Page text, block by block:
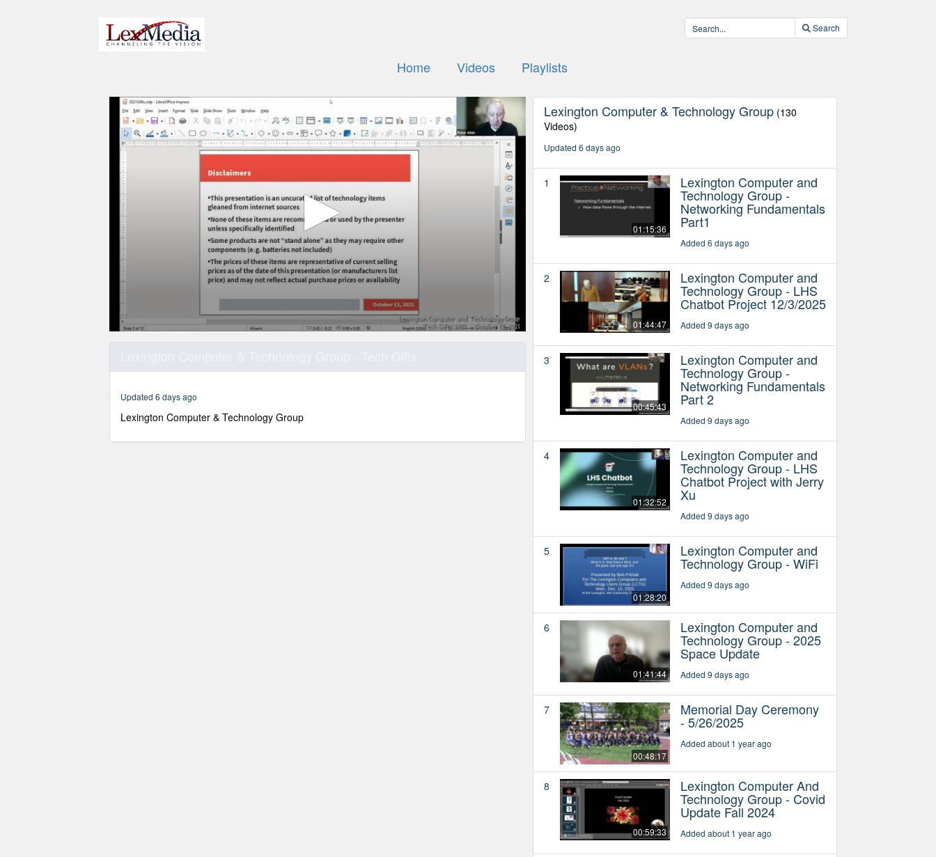
Search
Home Videos Playlists
1
secondsVolume
90%
Updated 6 days ago
Lexington Computer & Technology Group
Lexington Computer & Technology Group (130
Videos)
Updated 6 days ago
1
01:15:36
Lexington Computer and
Technology Group -
Networking Fundamentals
Part1
Added 6 days ago
2
01:44:47
Lexington Computer and
Technology Group - LHS
Chatbot Project 12/3/2025
Added 9 days ago
3
00:45:43
Lexington Computer and
Technology Group -
Networking Fundamentals
Part 2
Added 9 days ago
4
01:32:52
Lexington Computer and
Technology Group - LHS
Chatbot Project with Jerry
Xu
Added 9 days ago
5
01:28:20
Lexington Computer and
Technology Group - WiFi
Added 9 days ago
6
01:41:44
Lexington Computer and
Technology Group - 2025
Space Update
Added 9 days ago
7
00:48:17
Memorial Day Ceremony
- 5/26/2025
Added about 1 year ago
8
00:59:33
Lexington Computer And
Technology Group - Covid
Update Fall 2024
Added about 1 year ago